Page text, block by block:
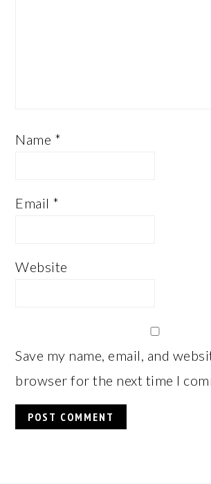
Name *
Email *
Website
Save my name, email, and
browser for the next time I